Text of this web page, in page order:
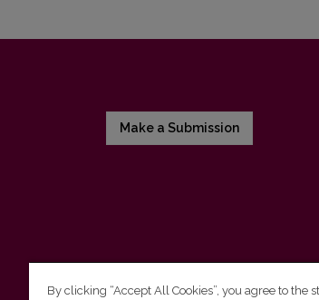
Make a Submission
By clicking “Accept All Cookies”, you agree to the